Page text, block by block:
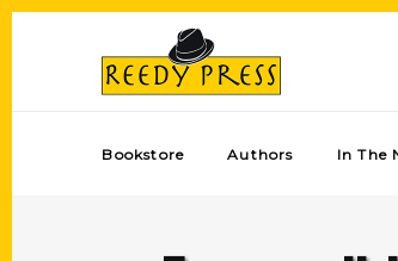
Bookstore Authors In The